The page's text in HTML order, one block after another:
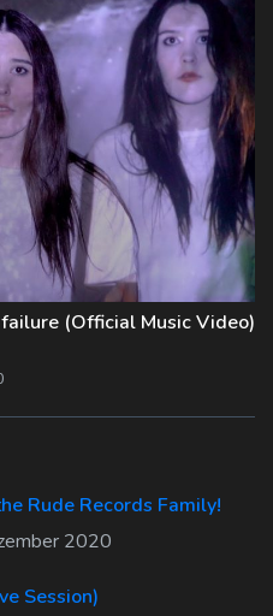
(Official Music Video)
Rude Records Family!
2020
Session)